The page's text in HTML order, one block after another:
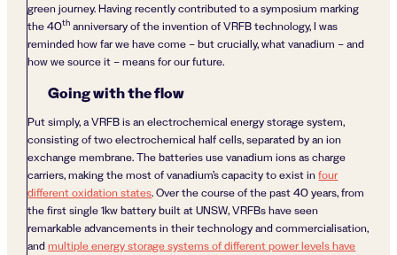
green journey. Having recently contributed to a symposium marking
the 40th anniversary of the invention of VRFB technology, I was
reminded how far we have come – but crucially, what vanadium – and
how we source it – means for our future.
Going with the flow
Put simply, a VRFB is an electrochemical energy storage system,
consisting of two electrochemical half cells, separated by an ion
exchange membrane. The batteries use vanadium ions as charge
carriers, making the most of vanadium’s capacity to exist infour
different oxidation states. Over the course of the past 40 years, from
the first single 1kw battery built at UNSW, VRFBs have seen
remarkable advancements in their technology and commercialisation,
andmultiple energy storage systems of different power levels have